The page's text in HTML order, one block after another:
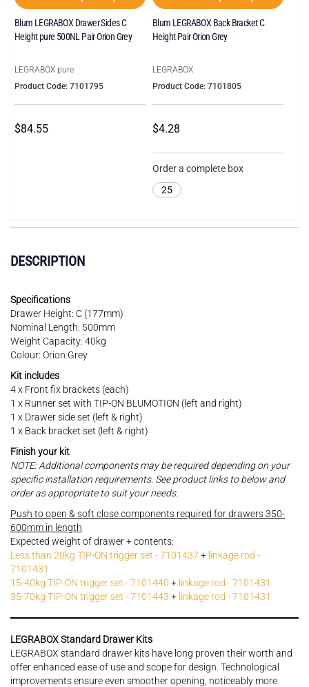
DESCRIPTION
Specifications
Drawer Height: C (177mm)
Nominal Length: 500mm
Weight Capacity: 40kg
Colour: Orion Grey
Kit includes
4 x Front fix brackets (each)
1 x Runner set with TIP-ON BLUMOTION (left and right)
1 x Drawer side set (left & right)
1 x Back bracket set (left & right)
Finish your kit
NOTE: Additional components may be required depending on your
specific installation requirements. See product links to below and
order as appropriate to suit your needs.
Push to open & soft close components required for drawers 350-
600mm in length
Expected weight of drawer + contents:
Less than 20kg TIP-ON trigger set - 7101437 + linkage rod -
7101431
15-40kg TIP-ON trigger set - 7101440 + linkage rod - 7101431
35-70kg TIP-ON trigger set - 7101443 + linkage rod - 7101431
LEGRABOX Standard Drawer Kits
LEGRABOX standard drawer kits have long proven their worth and
offer enhanced ease of use and scope for design. Technological
improvements ensure even smoother opening, noticeably more
Blum LEGRABOX Drawer Sides C
Height pure 500NL Pair Orion Grey
LEGRABOX pure
Product Code: 7101795
$84.55
Blum LEGRABOX Back Bracket C
Height Pair Orion Grey
LEGRABOX
Product Code: 7101805
$4.28
Order a complete box
25